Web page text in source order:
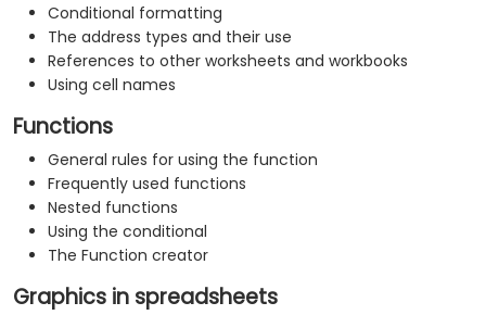
Conditional formatting
The address types and their use
References to other worksheets and workbooks
Using cell names
Functions
General rules for using the function
Frequently used functions
Nested functions
Using the conditional
The Function creator
Graphics in spreadsheets